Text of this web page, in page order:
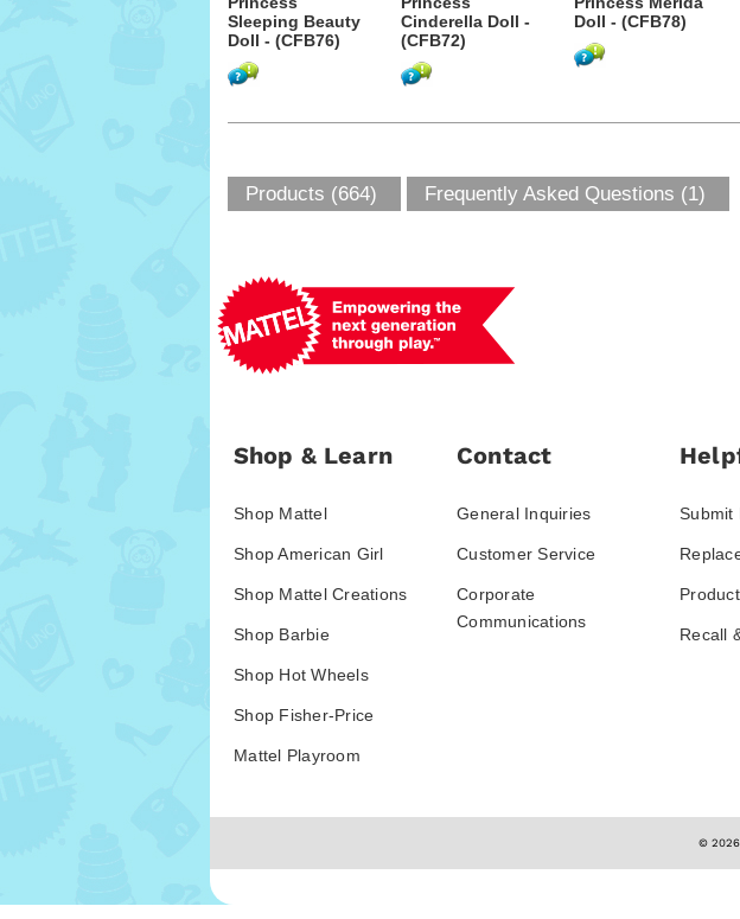
Sleeping Beauty
Doll - (CFB76)
Cinderella Doll -
(CFB72)
Doll - (CFB78)
Products (664) Frequently Asked Questions (1)
Shop & Learn
Shop Mattel
Shop American Girl
Shop Mattel Creations
Shop Barbie
Shop Hot Wheels
Shop Fisher-Price
Mattel Playroom
Contact
General Inquiries
Customer Service
Corporate
Communications
Submit
Recall
© 2026